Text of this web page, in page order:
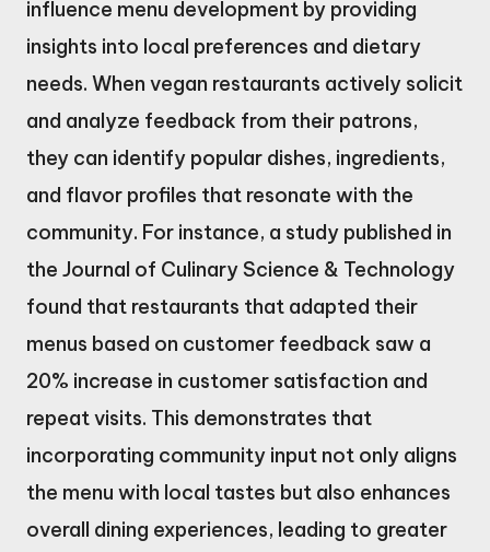
influence menu development by providing
insights into local preferences and dietary
needs. When vegan restaurants actively solicit
and analyze feedback from their patrons,
they can identify popular dishes, ingredients,
and flavor profiles that resonate with the
community. For instance, a study published in
the Journal of Culinary Science & Technology
found that restaurants that adapted their
menus based on customer feedback saw a
20% increase in customer satisfaction and
repeat visits. This demonstrates that
incorporating community input not only aligns
the menu with local tastes but also enhances
overall dining experiences, leading to greater